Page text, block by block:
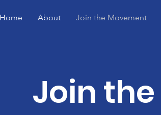
Home About Join the Movement
Join